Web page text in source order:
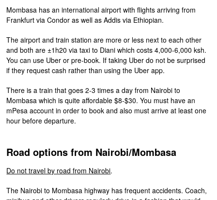
Mombasa has an international airport with flights arriving from
Frankfurt via Condor as well as Addis via Ethiopian.
The airport and train station are more or less next to each other
and both are ±1h20 via taxi to Diani which costs 4,000-6,000 ksh.
You can use Uber or pre-book. If taking Uber do not be surprised
if they request cash rather than using the Uber app.
There is a train that goes 2-3 times a day from Nairobi to
Mombasa which is quite affordable $8-$30. You must have an
mPesa account in order to book and also must arrive at least one
hour before departure.
Road options from Nairobi/Mombasa
Do not travel by road from Nairobi.
The Nairobi to Mombasa highway has frequent accidents. Coach,